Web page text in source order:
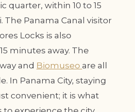
quarter, within 10 to 15
The Panama Canal visitor
Locks is also
minutes away. The
and Biomuseo are all
In Panama City, staying
convenient; it is what